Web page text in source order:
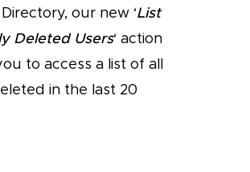
our new ‘List
Deleted Users‘ action
to access a list of all
in the last 20